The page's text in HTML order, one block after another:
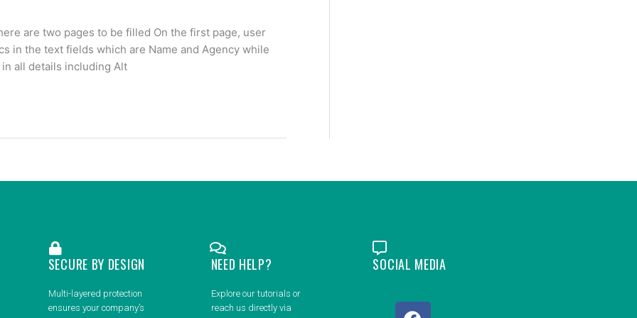
are two pages to be filled On the first page, user
in the text fields which are Name and Agency while
all details including Alt
SECURE BY DESIGN
Multi-layered protection
ensures your company’s
NEED HELP?
Explore our tutorials or
reach us directly via
SOCIAL MEDIA
F
L
Y
I